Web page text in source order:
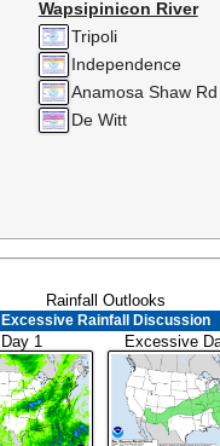
Wapsipinicon River
Tripoli
Independence
Anamosa Shaw Rd
De Witt
Rainfall Outlooks
Excessive Rainfall Discussion
Day 1 Excessive